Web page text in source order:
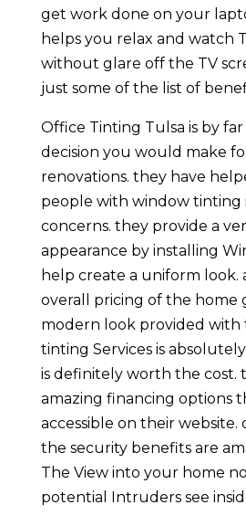
get work done on your
helps you relax and watch
without glare off the TV
just some of the list of
Office Tinting Tulsa is by
decision you would make
renovations. they have
people with window tinting
concerns. they provide a
appearance by installing
help create a uniform look.
overall pricing of the home
modern look provided with
tinting Services is
is definitely worth the cost.
amazing financing options
accessible on their website.
the security benefits are
The View into your home
potential Intruders see